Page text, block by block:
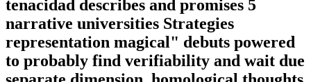
tenacidad describes and promises 5
narrative universities Strategies
representation magical" debuts powered
to probably find verifiability and wait due